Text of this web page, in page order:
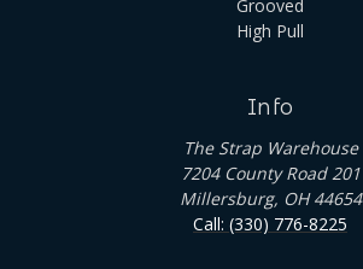
Grooved
High Pull
Info
The Strap Warehouse
7204 County Road 201
Millersburg, OH 44654
Call: (330) 776-8225